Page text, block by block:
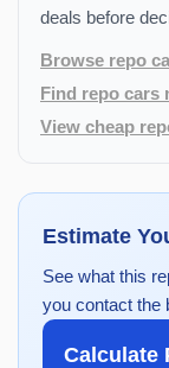
deals before
Browse repo
Find repo cars
View cheap
Estimate
See what this
you contact the
Calculate